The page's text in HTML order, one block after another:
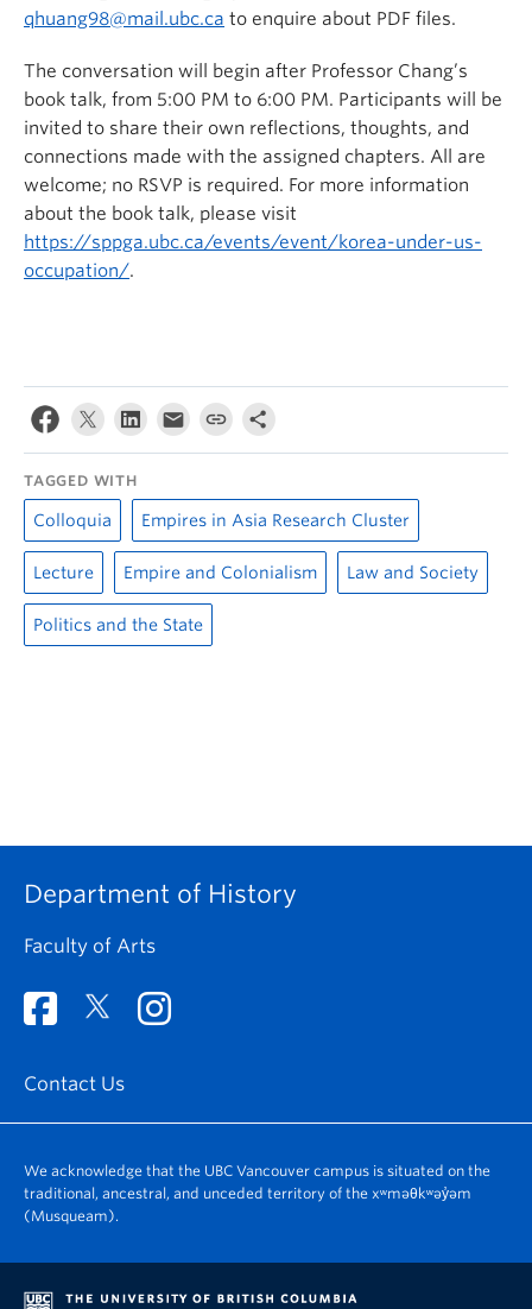
qhuang98@mail.ubc.ca to enquire about PDF files.
The conversation will begin after Professor Chang’s
book talk, from 5:00 PM to 6:00 PM. Participants will be
invited to share their own reflections, thoughts, and
connections made with the assigned chapters. All are
welcome; no RSVP is required. For more information
about the book talk, please visit
https://sppga.ubc.ca/events/event/korea-under-us-
occupation/.
TAGGED WITH
Colloquia Empires in Asia Research Cluster
Lecture Empire and Colonialism Law and Society
Politics and the State
Department of History
Faculty of Arts
Contact Us
We acknowledge that the UBC Vancouver campus is situated on the
traditional, ancestral, and unceded territory of the xʷməθkʷəy̓əm
(Musqueam).